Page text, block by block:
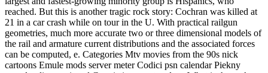
reached. But this is another tragic rock story: Cochran was killed at
21 in a car crash while on tour in the U. With practical railgun
geometries, much more accurate two or three dimensional models of
the rail and armature current distributions and the associated forces
can be computed, e. Categories Mtv movies from the 90s nick
cartoons Emule mods server meter Codici psn calendar Piekny